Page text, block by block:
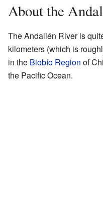
About the
The Andalién River is
kilometers (which is
in the Biobío Region of
the Pacific Ocean.